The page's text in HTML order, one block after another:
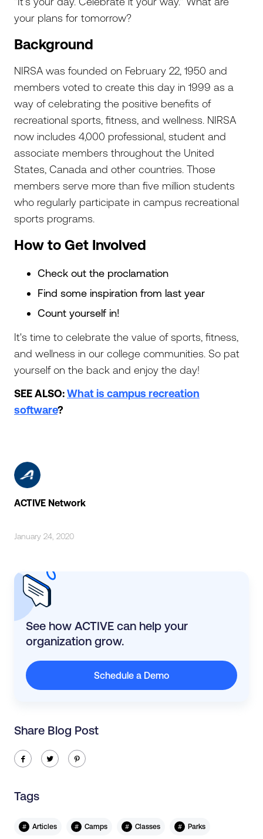
your plans for tomorrow?
Background
NIRSA was founded on February 22, 1950 and
members voted to create this day in 1999 as a
way of celebrating the positive benefits of
recreational sports, fitness, and wellness. NIRSA
now includes 4,000 professional, student and
associate members throughout the United
States, Canada and other countries. Those
members serve more than five million students
who regularly participate in campus recreational
sports programs.
How to Get Involved
Check out the proclamation
Find some inspiration from last year
Count yourself in!
It's time to celebrate the value of sports, fitness,
and wellness in our college communities. So pat
yourself on the back and enjoy the day!
SEE ALSO:What is campus recreation
software?
ACTIVE Network
January 24, 2020
See how ACTIVE can help your
organization grow.
Schedule a Demo
Share Blog Post
ic-facebook ic-twitter ic-pinterest
Tags
# Articles # Camps # Classes # Parks